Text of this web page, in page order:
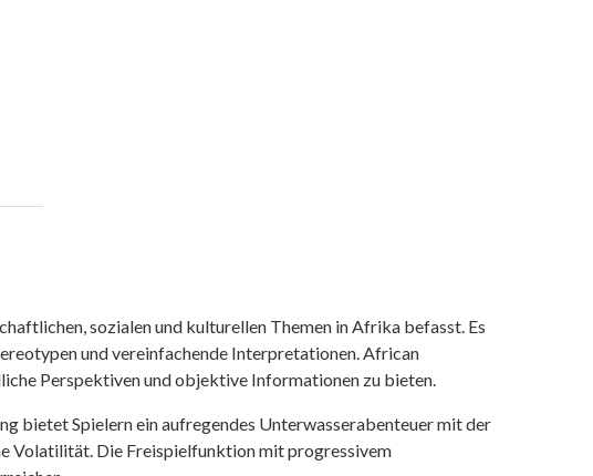
sozialen und kulturellen Themen in Afrika befasst. Es
und vereinfachende Interpretationen. African
Perspektiven und objektive Informationen zu bieten.
bietet Spielern ein aufregendes Unterwasserabenteuer mit der
Volatilität. Die Freispielfunktion mit progressivem